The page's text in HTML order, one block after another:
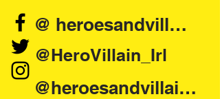
will confirm collection time and day.
Collection Location will be on your
order details. Please have order
number and order confirmation to
hand when collecting.
@HeroVillain_Irl
@ heroesandvillains.ie
@heroesandvillainsireland